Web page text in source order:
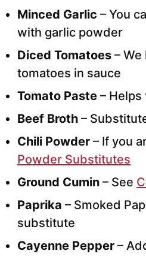
Minced Garlic – You
with garlic powder
Diced Tomatoes –
tomatoes in sauce
Tomato Paste –
Beef Broth –
Chili Powder – If you
Powder Substitutes
Ground Cumin – See
Paprika – Smoked
substitute
Cayenne Pepper –